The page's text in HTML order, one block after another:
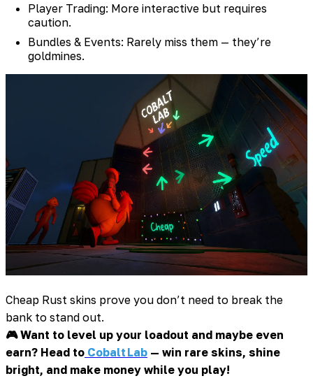
Player Trading: More interactive but requires
caution.
Bundles & Events: Rarely miss them — they’re
goldmines.
Cheap Rust skins prove you don’t need to break the
bank to stand out.
🎮 Want to level up your loadout and maybe even
earn? Head to Cobalt Lab — win rare skins, shine
bright, and make money while you play!